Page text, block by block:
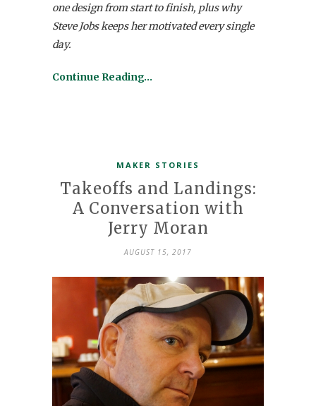
one design from start to finish, plus why
Steve Jobs keeps her motivated every single
day.
Continue Reading…
MAKER STORIES
Takeoffs and Landings:
A Conversation with
Jerry Moran
AUGUST 15, 2017